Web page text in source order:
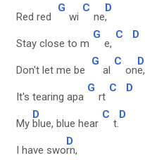
Red red
G
wi
C
ne
D
,
Stay close to m
G
e,
C D
Don't let me be
G
al
C
on
D
e,
It's tearing apa
G
rt
C D
My
D
blue, blue hear
C
t.
D
I have swo
D
rn,